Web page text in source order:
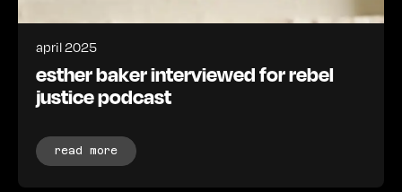
april 2025
esther baker interviewed for rebel
justice podcast
read more